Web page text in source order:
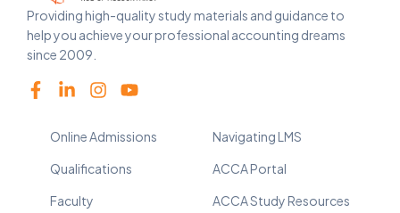
Providing high-quality study materials and guidance to
help you achieve your professional accounting dreams
since 2009.
Online Admissions
Qualifications
Faculty
Navigating LMS
ACCA Portal
ACCA Study Resources